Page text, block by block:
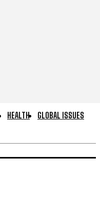
HEALTH
GLOBAL ISSUES